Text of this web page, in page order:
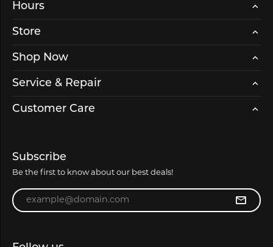
Hours
Store
Shop Now
Service & Repair
Customer Care
Subscribe
Be the first to know about our best deals!
Enter your email address